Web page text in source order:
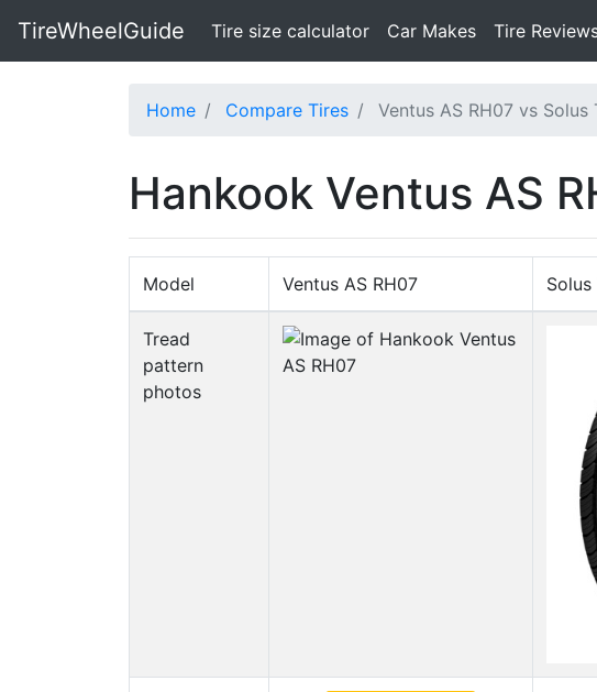
TireWheelGuide Tire size calculator(current)
Car Makes Tire
Home Compare Tires Ventus AS RH07 vs Solus
Hankook Ventus AS
Model Ventus AS RH07 Solus
Tread
pattern
photos